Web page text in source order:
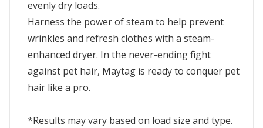
evenly dry loads.
Harness the power of steam to help prevent
wrinkles and refresh clothes with a steam-
enhanced dryer. In the never-ending fight
against pet hair, Maytag is ready to conquer pet
hair like a pro.
*Results may vary based on load size and type.